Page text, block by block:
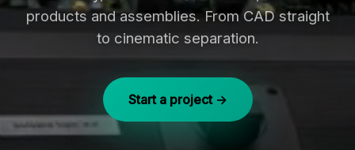
products and assemblies. From CAD straight
to cinematic separation.
Start a project →